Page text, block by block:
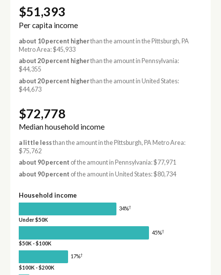
$51,393
Per capita income
about 10 percent higherthan the amount in the Pittsburgh, PA
Metro Area: $45,933
about 20 percent higherthan the amount in Pennsylvania:
$44,355
about 20 percent higherthan the amount in United States:
$44,673
$72,778
Median household income
a little lessthan the amount in the Pittsburgh, PA Metro Area:
$75,762
about 90 percent of the amount in Pennsylvania: $77,971
about 90 percent of the amount in United States: $80,734
Household income
34%†
Under $50K
45%†
$50K - $100K
17%†
$100K - $200K